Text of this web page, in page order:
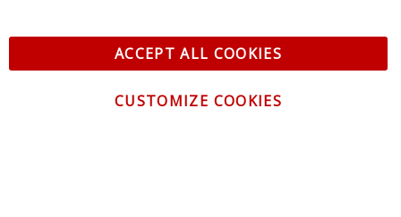
ACCEPT ALL COOKIES
CUSTOMIZE COOKIES